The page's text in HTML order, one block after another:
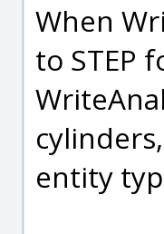
When
to STEP
entity